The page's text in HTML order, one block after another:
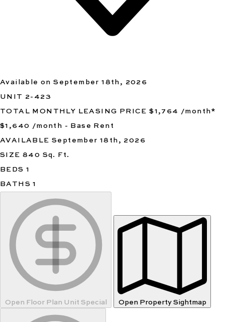
Available on September 18th, 2026
UNIT 2-423
TOTAL MONTHLY LEASING PRICE $1,764 /month*
$1,640 /month - Base Rent
AVAILABLE September 18th, 2026
SIZE 840 Sq. Ft.
BEDS 1
BATHS 1
Open Floor Plan Unit Special Open Property Sightmap